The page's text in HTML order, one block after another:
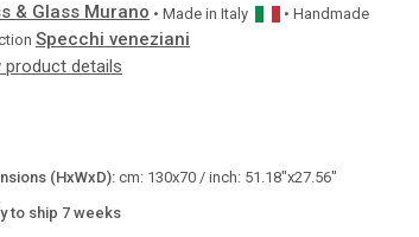
& Glass Murano • Made in Italy
• Handmade
Specchi veneziani
product details
(HxWxD):cm: 130x70 / inch: 51.18"x27.56"
to ship 7 weeks